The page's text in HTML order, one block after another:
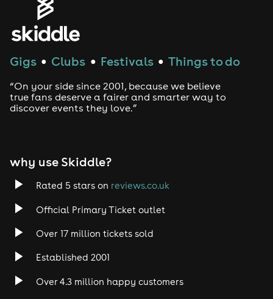
Gigs ● Clubs ● Festivals ● Things to do
“On your side since 2001, because we believe
true fans deserve a fairer and smarter way to
discover events they love.”
why use Skiddle?
Rated 5 stars on reviews.co.uk
Official Primary Ticket outlet
Over 17 million tickets sold
Established 2001
Over 4.3 million happy customers